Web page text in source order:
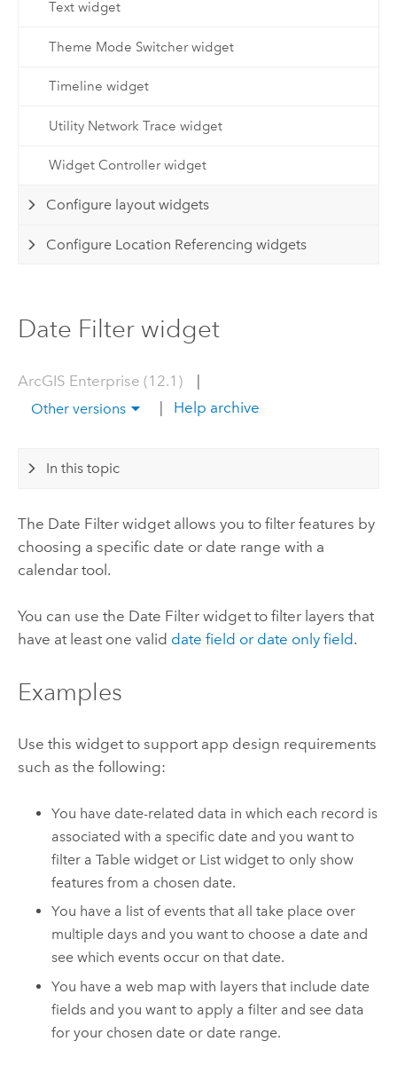
Text widget
Theme Mode Switcher widget
Timeline widget
Utility Network Trace widget
Widget Controller widget
Configure layout widgets
Configure Location Referencing widgets
Date Filter widget
ArcGIS Enterprise (12.1)
Other versions Help archive
In this topic
The Date Filter widget allows you to filter features by
choosing a specific date or date range with a
calendar tool.
You can use the Date Filter widget to filter layers that
have at least one valid date field or date only field.
Examples
Use this widget to support app design requirements
such as the following:
You have date-related data in which each record is
associated with a specific date and you want to
filter a Table widget or List widget to only show
features from a chosen date.
You have a list of events that all take place over
multiple days and you want to choose a date and
see which events occur on that date.
You have a web map with layers that include date
fields and you want to apply a filter and see data
for your chosen date or date range.